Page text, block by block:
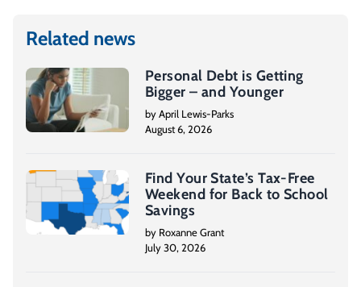
Related news
Personal Debt is Getting
Bigger – and Younger
by April Lewis-Parks
August 6, 2026
Find Your State’s Tax-Free
Weekend for Back to School
Savings
by Roxanne Grant
July 30, 2026